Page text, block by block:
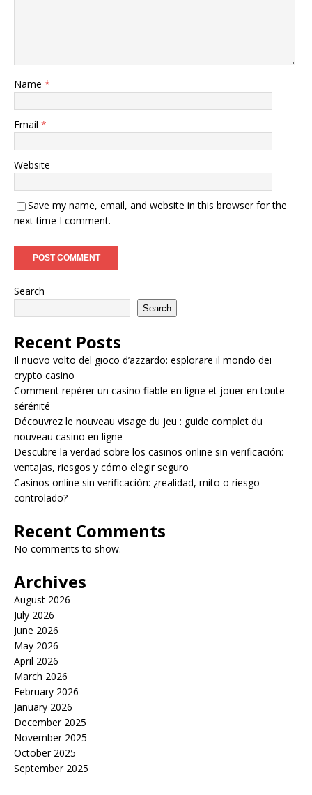
Name *
Email *
Website
Save my name, email, and website in this browser for the
next time I comment.
Search
Search
Recent Posts
Il nuovo volto del gioco d’azzardo: esplorare il mondo dei
crypto casino
Comment repérer un casino fiable en ligne et jouer en toute
sérénité
Découvrez le nouveau visage du jeu : guide complet du
nouveau casino en ligne
Descubre la verdad sobre los casinos online sin verificación:
ventajas, riesgos y cómo elegir seguro
Casinos online sin verificación: ¿realidad, mito o riesgo
controlado?
Recent Comments
No comments to show.
Archives
August 2026
July 2026
June 2026
May 2026
April 2026
March 2026
February 2026
January 2026
December 2025
November 2025
October 2025
September 2025